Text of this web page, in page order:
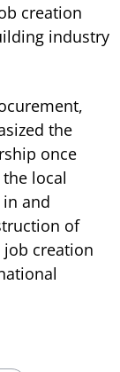
creation
industry
the
once
local
and
of
creation